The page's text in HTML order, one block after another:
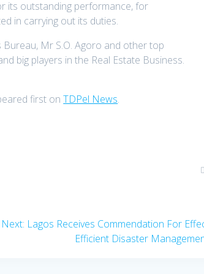
its outstanding performance, for
in carrying out its duties.
Mr S.O. Agoro and other top
big players in the Real Estate Business.
first onTDPel News.
Next: Next
Lagos Receives Commendation For
Efficient Disaster